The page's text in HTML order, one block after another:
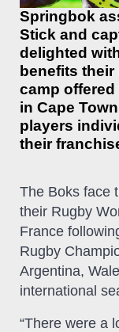
Springbok
Stick and
delighted
benefits
camp
in Cape
players
their
The Boks face
their Rugby
France
Rugby
Argentina,
international
“There were a